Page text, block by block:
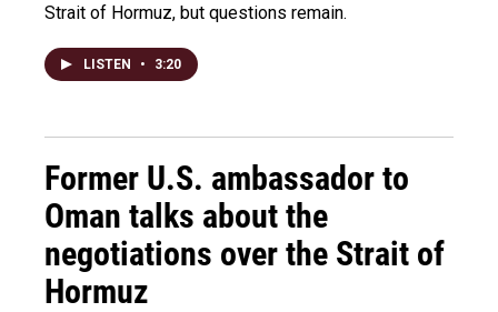
Strait of Hormuz, but questions remain.
LISTEN • 3:20
Former U.S. ambassador to
Oman talks about the
negotiations over the Strait of
Hormuz